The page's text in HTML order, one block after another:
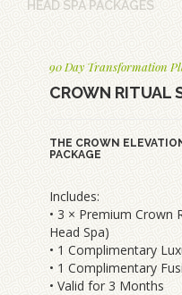
HEAD SPA PACKAGES
90 Day Transformation
CROWN RITUAL
THE CROWN
PACKAGE
Includes:
• 3 × Premium Crown
Head Spa)
• 1 Complimentary
• 1 Complimentary
• Valid for 3 Months